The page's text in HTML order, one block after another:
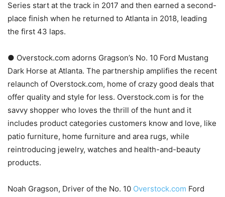
Series start at the track in 2017 and then earned a second-
place finish when he returned to Atlanta in 2018, leading
the first 43 laps.
● Overstock.com adorns Gragson’s No. 10 Ford Mustang
Dark Horse at Atlanta. The partnership amplifies the recent
relaunch of Overstock.com, home of crazy good deals that
offer quality and style for less. Overstock.com is for the
savvy shopper who loves the thrill of the hunt and it
includes product categories customers know and love, like
patio furniture, home furniture and area rugs, while
reintroducing jewelry, watches and health-and-beauty
products.
Noah Gragson, Driver of the No. 10 Overstock.com Ford